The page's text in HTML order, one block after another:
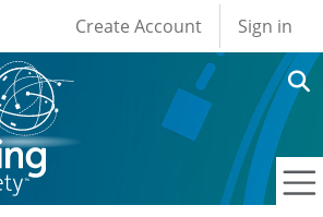
User account
Create Account Sign in